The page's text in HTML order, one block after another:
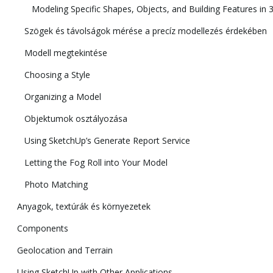
Modeling Specific Shapes, Objects, and Building Features in
Szögek és távolságok mérése a precíz modellezés érdekében
Modell megtekintése
Choosing a Style
Organizing a Model
Objektumok osztályozása
Using SketchUp’s Generate Report Service
Letting the Fog Roll into Your Model
Photo Matching
Anyagok, textúrák és környezetek
Components
Geolocation and Terrain